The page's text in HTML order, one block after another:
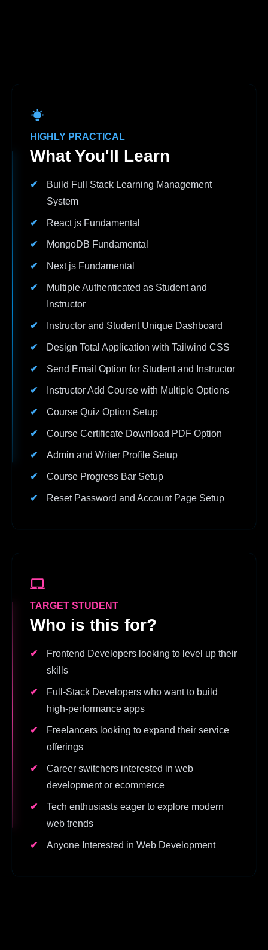
HIGHLY PRACTICAL
What You'll Learn
Build Full Stack Learning Management
System
React js Fundamental
MongoDB Fundamental
Next js Fundamental
Multiple Authenticated as Student and
Instructor
Instructor and Student Unique Dashboard
Design Total Application with Tailwind CSS
Send Email Option for Student and Instructor
Instructor Add Course with Multiple Options
Course Quiz Option Setup
Course Certificate Download PDF Option
Admin and Writer Profile Setup
Course Progress Bar Setup
Reset Password and Account Page Setup
TARGET STUDENT
Who is this for?
Frontend Developers looking to level up their
skills
Full-Stack Developers who want to build
high-performance apps
Freelancers looking to expand their service
offerings
Career switchers interested in web
development or ecommerce
Tech enthusiasts eager to explore modern
web trends
Anyone Interested in Web Development